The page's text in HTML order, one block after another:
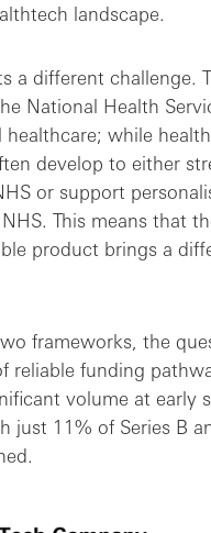
landscape.
a different challenge.
National Health
healthcare; while health
develop to either
or support
This means that
product brings a
frameworks, the
reliable funding
volume at early
just 11% of Series B